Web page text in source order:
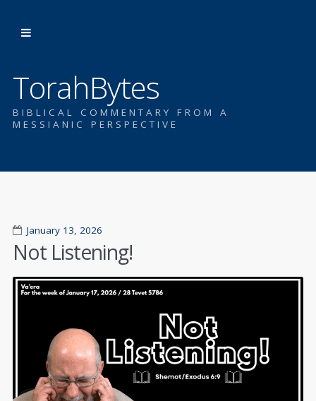
TorahBytes
BIBLICAL COMMENTARY FROM A
MESSIANIC PERSPECTIVE
January 13, 2026
Not Listening!